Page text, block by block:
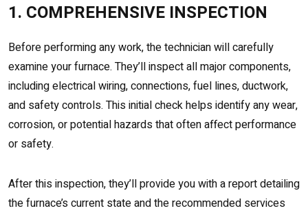
1. COMPREHENSIVE INSPECTION
Before performing any work, the technician will carefully
examine your furnace. They’ll inspect all major components,
including electrical wiring, connections, fuel lines, ductwork,
and safety controls. This initial check helps identify any wear,
corrosion, or potential hazards that often affect performance
or safety.
After this inspection, they’ll provide you with a report detailing
the furnace’s current state and the recommended services